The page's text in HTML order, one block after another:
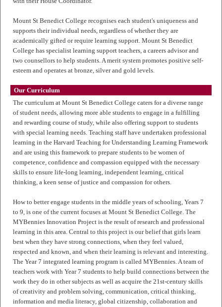
Mount St Benedict College recognises each student's uniqueness and
supports their individual needs, regardless of whether they are
academically gifted or require learning support. Mount St Benedict
College has specialist learning support teachers, a careers advisor and
two counsellors to help students. A merit system promotes positive self-
esteem and operates at bronze, silver and gold levels.
Our Curriculum
The curriculum at Mount St Benedict College caters for a diverse range
of student needs, allowing more able students to engage in a fulfilling
and rewarding course of study, while also offering support to students
with special learning needs. Teaching staff have undertaken professional
learning in the Harvard Teaching for Understanding Learning Framework
and are using this framework to prepare students to be women of
competence, confidence and compassion equipped with the necessary
skills to ensure life-long learning, independent learning, critical
thinking, a keen sense of justice and compassion for others.
How to better engage students in the middle years of schooling, Years 7
to 9, is one of the current focuses at Mount St Benedict College. The
MYBennies Innovation Project is the result of research and professional
learning in this area. Central to this project is our belief that girls learn
best when they have strong connections, when they feel valued,
respected and known, and when their learning is relevant and interesting.
The Year 7 integrated learning program is called MYBennies. A team of
teachers work with Year 7 students to help build connections between the
work they do in other subjects as well as acquire the 21st-century skills
of creativity and problem solving, communication, critical thinking,
information and media literacy, global citizenship, collaboration and